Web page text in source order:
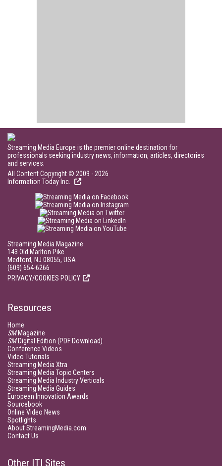
Streaming Media Europe is the premier online destination for
professionals seeking industry news, information, articles, directories
and services.
All Content Copyright © 2009 - 2026
Information Today Inc.
Streaming Media Magazine
143 Old Marlton Pike
Medford, NJ 08055, USA
(609) 654-6266
PRIVACY/COOKIES POLICY
Resources
Home
SMMagazine
SMDigital Edition (PDF Download)
Conference Videos
Video Tutorials
Streaming Media Xtra
Streaming Media Topic Centers
Streaming Media Industry Verticals
Streaming Media Guides
European Innovation Awards
Sourcebook
Online Video News
Spotlights
About StreamingMedia.com
Contact Us
Other ITI Sites